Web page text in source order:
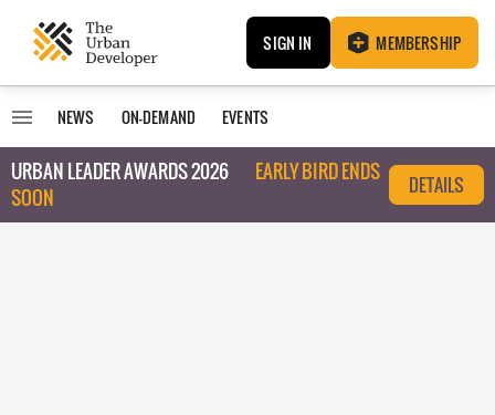
SIGN IN MEMBERSHIP
NEWS ON-DEMAND EVENTS
URBAN LEADER AWARDS 2026
EARLY BIRD ENDS
SOON
DETAILS